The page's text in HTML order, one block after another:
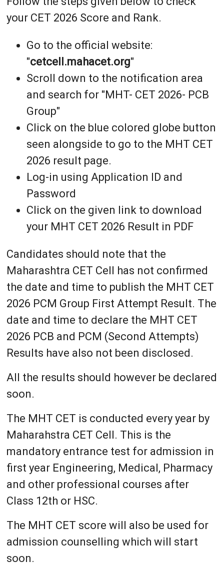
your CET 2026 Score and Rank.
Go to the official website:
"cetcell.mahacet.org"
Scroll down to the notification area
and search for "MHT- CET 2026- PCB
Group"
Click on the blue colored globe button
seen alongside to go to the MHT CET
2026 result page.
Log-in using Application ID and
Password
Click on the given link to download
your MHT CET 2026 Result in PDF
Candidates should note that the
Maharashtra CET Cell has not confirmed
the date and time to publish the MHT CET
2026 PCM Group First Attempt Result. The
date and time to declare the MHT CET
2026 PCB and PCM (Second Attempts)
Results have also not been disclosed.
All the results should however be declared
soon.
The MHT CET is conducted every year by
Maharahstra CET Cell. This is the
mandatory entrance test for admission in
first year Engineering, Medical, Pharmacy
and other professional courses after
Class 12th or HSC.
The MHT CET score will also be used for
admission counselling which will start
soon.